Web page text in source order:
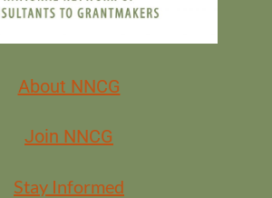
About NNCG
Join NNCG
Stay Informed